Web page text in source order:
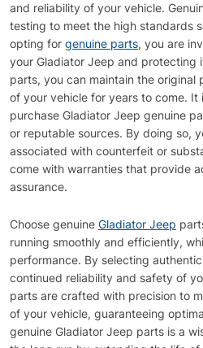
and reliability of your vehicle.
testing to meet the high standards
opting for genuine parts, you are
your Gladiator Jeep and protecting
parts, you can maintain the original
of your vehicle for years to come. It
purchase Gladiator Jeep genuine
or reputable sources. By doing so,
associated with counterfeit or
come with warranties that provide
assurance.
Choose genuine Gladiator Jeep
running smoothly and efficiently,
performance. By selecting
continued reliability and safety of
parts are crafted with precision to
of your vehicle, guaranteeing
genuine Gladiator Jeep parts is a